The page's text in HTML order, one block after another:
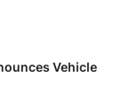
Vehicle